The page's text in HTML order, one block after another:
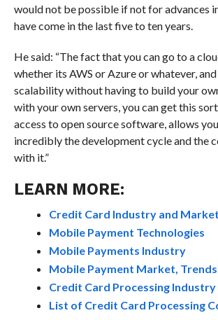
would not be possible if not for advances
have come in the last five to ten years.
He said: “The fact that you can go to a
whether its AWS or Azure or whatever,
scalability without having to build your
with your own servers, you can get this
access to open source software, allows
incredibly the development cycle and the
with it.”
LEARN MORE:
Credit Card Industry and Market
Mobile Payment Technologies
Mobile Payments Industry
Mobile Payment Market,
Credit Card Processing Industry
List of Credit Card Processing